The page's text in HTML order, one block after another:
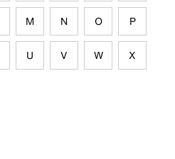
M N O P
U V W X